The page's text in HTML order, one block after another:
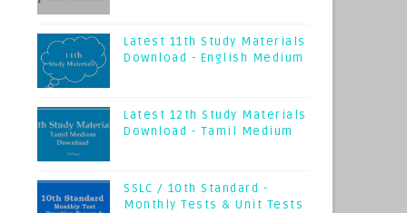
Latest 11th Study Materials
Download - English Medium
Latest 12th Study Materials
Download - Tamil Medium
SSLC / 10th Standard -
Monthly Tests & Unit Tests